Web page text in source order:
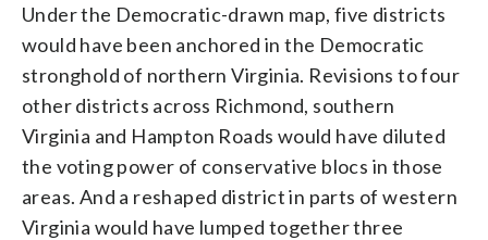
Under the Democratic-drawn map, five districts
would have been anchored in the Democratic
stronghold of northern Virginia. Revisions to four
other districts across Richmond, southern
Virginia and Hampton Roads would have diluted
the voting power of conservative blocs in those
areas. And a reshaped district in parts of western
Virginia would have lumped together three